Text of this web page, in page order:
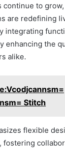
continue to
are redefining
integrating
enhancing the
alike.
Stitch
flexible
fostering